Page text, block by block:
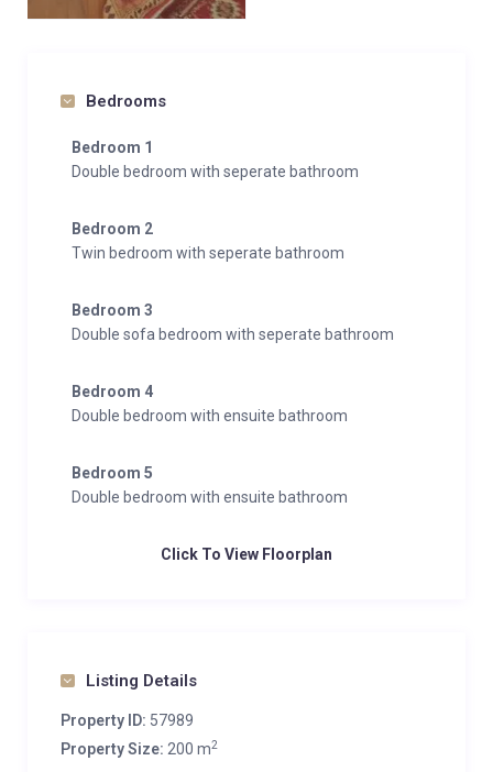
Bedrooms
Bedroom 1
Double bedroom with seperate bathroom
Bedroom 2
Twin bedroom with seperate bathroom
Bedroom 3
Double sofa bedroom with seperate bathroom
Bedroom 4
Double bedroom with ensuite bathroom
Bedroom 5
Double bedroom with ensuite bathroom
Click To View Floorplan
Listing Details
Property ID: 57989
Property Size: 200 m2